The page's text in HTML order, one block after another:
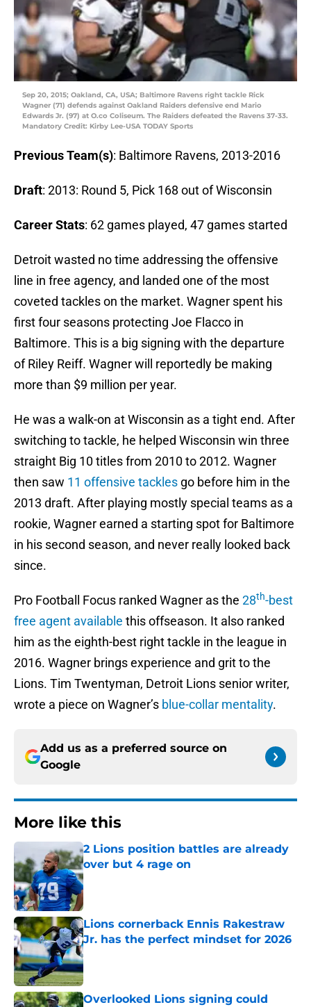
Sep 20, 2015; Oakland, CA, USA; Baltimore Ravens right tackle Rick
Wagner (71) defends against Oakland Raiders defensive end Mario
Edwards Jr. (97) at O.co Coliseum. The Raiders defeated the Ravens 37-33.
Mandatory Credit: Kirby Lee-USA TODAY Sports
Previous Team(s): Baltimore Ravens, 2013-2016
Draft: 2013: Round 5, Pick 168 out of Wisconsin
Career Stats: 62 games played, 47 games started
Detroit wasted no time addressing the offensive
line in free agency, and landed one of the most
coveted tackles on the market. Wagner spent his
first four seasons protecting Joe Flacco in
Baltimore. This is a big signing with the departure
of Riley Reiff. Wagner will reportedly be making
more than $9 million per year.
He was a walk-on at Wisconsin as a tight end. After
switching to tackle, he helped Wisconsin win three
straight Big 10 titles from 2010 to 2012. Wagner
then saw 11 offensive tackles go before him in the
2013 draft. After playing mostly special teams as a
rookie, Wagner earned a starting spot for Baltimore
in his second season, and never really looked back
since.
Pro Football Focus ranked Wagner as the 28th-best
free agent available this offseason. It also ranked
him as the eighth-best right tackle in the league in
2016. Wagner brings experience and grit to the
Lions. Tim Twentyman, Detroit Lions senior writer,
wrote a piece on Wagner’s blue-collar mentality.
Add us as a preferred source on
Google
More like this
2 Lions position battles are already
over but 4 rage on
Published by on Invalid Date
Lions cornerback Ennis Rakestraw
Jr. has the perfect mindset for 2026
Published by on Invalid Date
Overlooked Lions signing could